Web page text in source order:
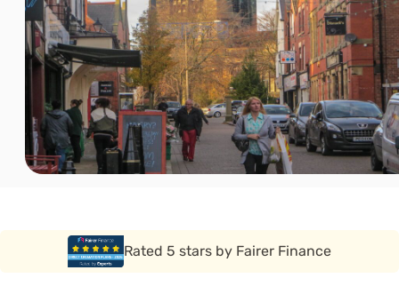
Rated 5 stars by Funeral Solution Expert